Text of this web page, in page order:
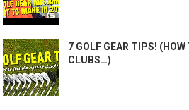
7 GOLF GEAR TIPS!
CLUBS…)